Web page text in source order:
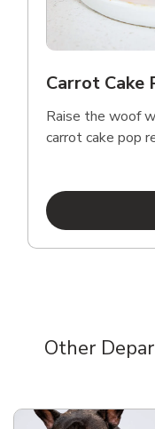
Carrot Cake
Raise the woof
carrot cake pop
Other